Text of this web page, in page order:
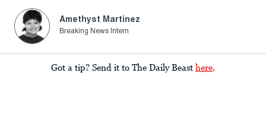
Amethyst Martinez
Breaking News Intern
Got a tip? Send it to The Daily Beast here.